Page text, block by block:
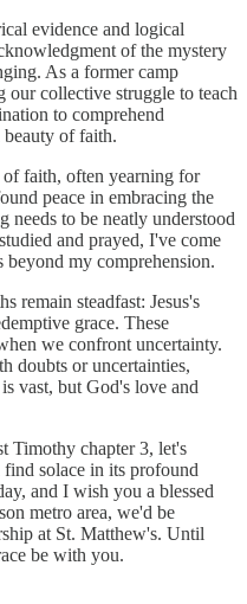
evidence and logical
of the mystery
As a former camp
our collective struggle to teach
to comprehend
of faith.
faith, often yearning for
peace in embracing the
needs to be neatly understood
and prayed, I've come
beyond my comprehension.
remain steadfast: Jesus's
grace. These
we confront uncertainty.
doubts or uncertainties,
vast, but God's love and
Timothy chapter 3, let's
solace in its profound
and I wish you a blessed
metro area, we'd be
at St. Matthew's. Until
be with you.